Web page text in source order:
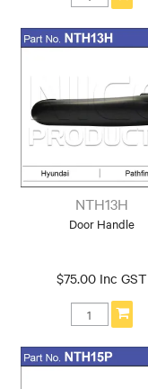
NTH13H
Door Handle
$75.00 Inc GST